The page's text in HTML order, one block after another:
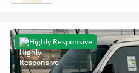
Highly Responsive